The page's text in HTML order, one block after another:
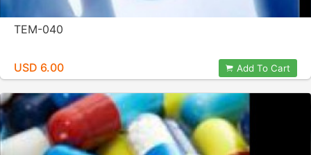
TEM-040
USD 6.00 Add To Cart